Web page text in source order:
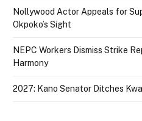
Nollywood Actor Appeals for
Okpoko’s Sight
NEPC Workers Dismiss Strike
Harmony
2027: Kano Senator Ditches